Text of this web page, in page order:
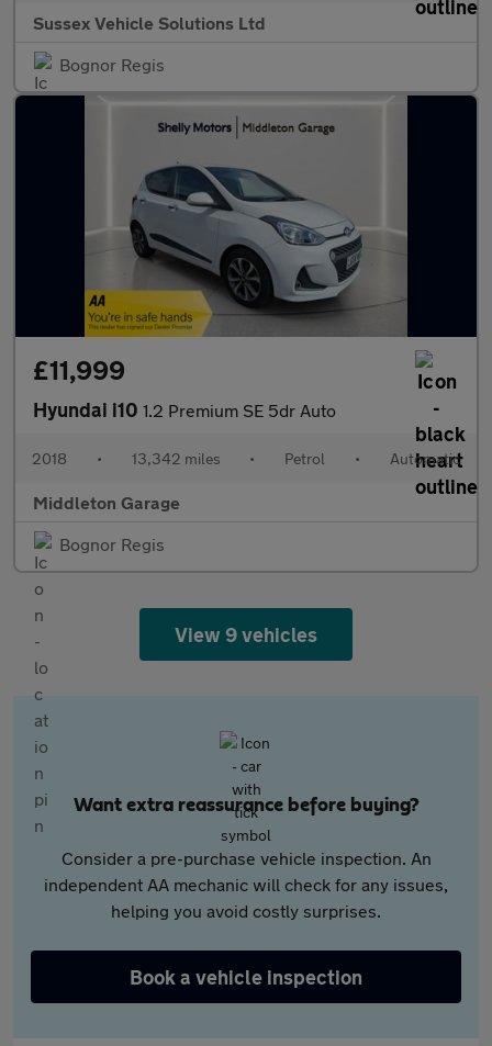
Sussex Vehicle Solutions Ltd
Bognor Regis
£11,999
Hyundai i10 1.2 Premium SE 5dr Auto
2018 • 13,342 miles • Petrol • Automatic
Middleton Garage
Bognor Regis
View 9 vehicles
Want extra reassurance before buying?
Consider a pre-purchase vehicle inspection. An
independent AA mechanic will check for any issues,
helping you avoid costly surprises.
Book a vehicle inspection